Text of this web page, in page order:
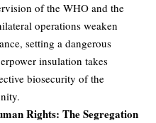
of the WHO and the
operations weaken
setting a dangerous
insulation takes
biosecurity of the
Rights: The Segregation